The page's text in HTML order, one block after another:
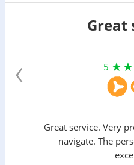
Great
5
Great service. Very
navigate. The
‹